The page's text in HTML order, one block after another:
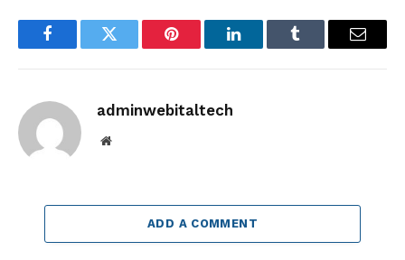
FacebookTwitter Pinterest LinkedInTumblr Email
adminwebitaltech
Website
ADD A COMMENT